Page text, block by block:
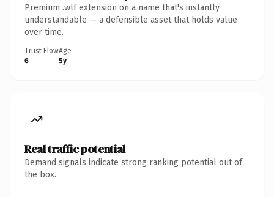
Premium .wtf extension on a name that's instantly
understandable — a defensible asset that holds value
over time.
Trust Flow
6
Age
5y
Real traffic potential
Demand signals indicate strong ranking potential out of
the box.